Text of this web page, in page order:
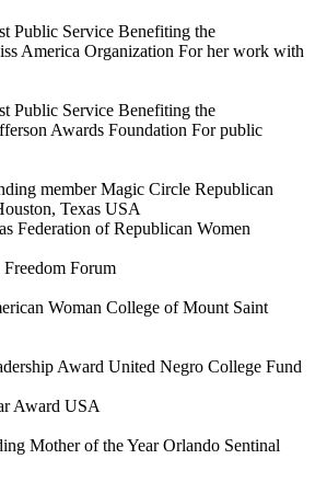
Public Service Benefiting the
America Organization For her work with
Public Service Benefiting the
Awards Foundation For public
member Magic Circle Republican
Texas USA
Federation of Republican Women
Freedom Forum
Woman College of Mount Saint
Award United Negro College Fund
Award USA
Mother of the Year Orlando Sentinal